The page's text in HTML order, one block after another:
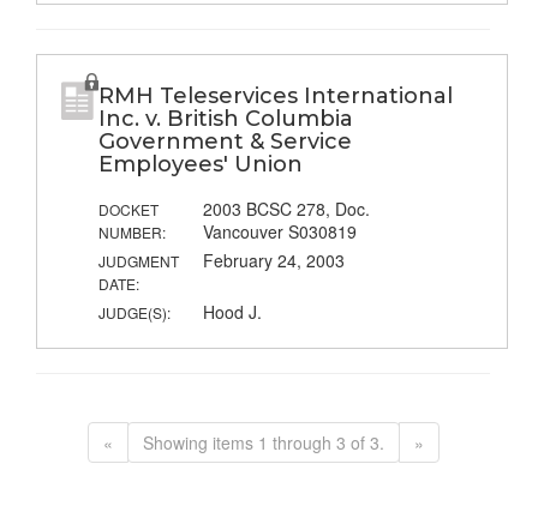
RMH Teleservices International
Inc. v. British Columbia
Government & Service
Employees' Union
DOCKET
NUMBER:
2003 BCSC 278, Doc.
Vancouver S030819
JUDGMENT
DATE:
February 24, 2003
JUDGE(S): Hood J.
« Showing items 1 through 3 of 3. »